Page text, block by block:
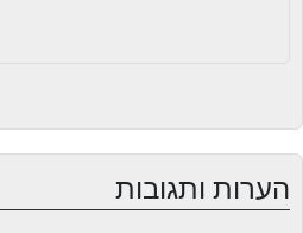
הערות ותגובות